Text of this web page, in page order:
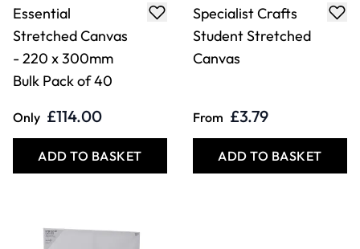
Essential
Stretched Canvas
- 220 x 300mm
Bulk Pack of 40
Only £114.00
ADD TO BASKET
Specialist Crafts
Student Stretched
Canvas
From £3.79
ADD TO BASKET